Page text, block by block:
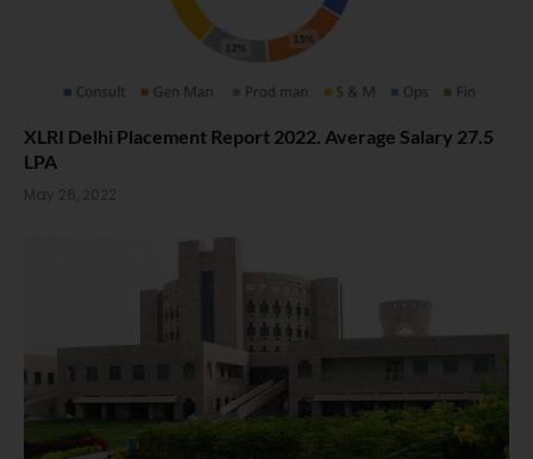
XLRI Delhi Placement Report 2022. Average Salary 27.5
LPA
May 26, 2022